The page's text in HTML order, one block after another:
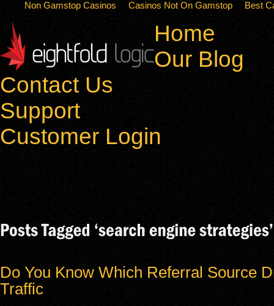
Non Gamstop Casinos Casinos Not On Gamstop Best
Home
Our Blog
Contact Us
Support
Customer Login
Do You Know Which Referral Source
Traffic